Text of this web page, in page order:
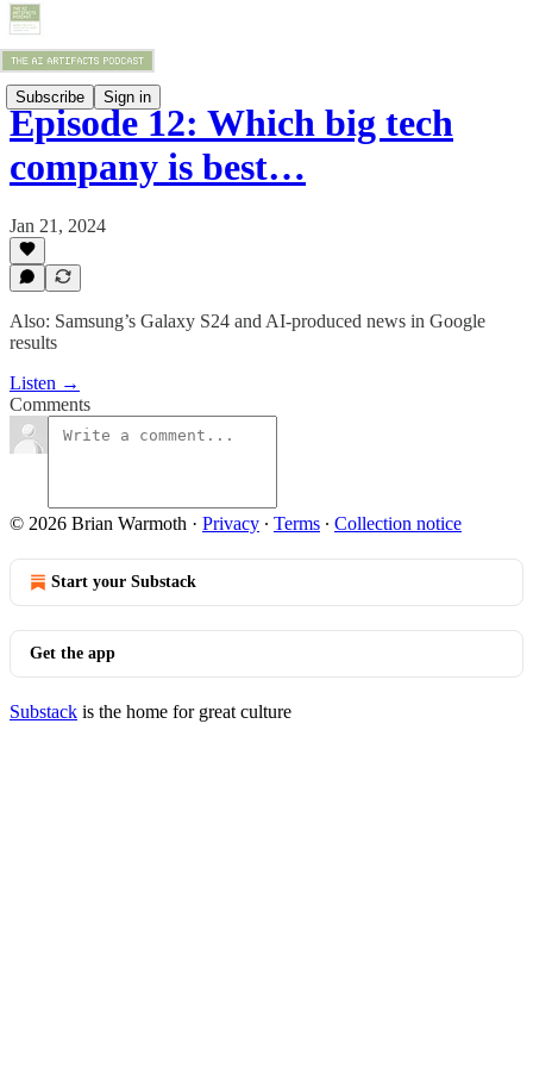
Subscribe Sign in
Episode 12: Which big tech
company is best…
Jan 21, 2024
Also: Samsung’s Galaxy S24 and AI-produced news in Google
results
Listen →
Comments
© 2026 Brian Warmoth · Privacy ∙ Terms ∙ Collection notice
Start your Substack
Get the app
Substack is the home for great culture